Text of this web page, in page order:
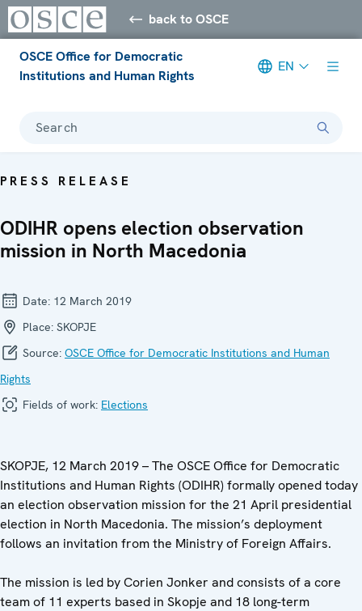
back to OSCE
OSCE Office for Democratic
Institutions and Human Rights
EN
Search
PRESS RELEASE
ODIHR opens election observation
mission in North Macedonia
Date: 12 March 2019
Place: SKOPJE
Source: OSCE Office for Democratic Institutions and Human
Rights
Fields of work: Elections
SKOPJE, 12 March 2019 – The OSCE Office for Democratic
Institutions and Human Rights (ODIHR) formally opened today
an election observation mission for the 21 April presidential
election in North Macedonia. The mission’s deployment
follows an invitation from the Ministry of Foreign Affairs.
The mission is led by Corien Jonker and consists of a core
team of 11 experts based in Skopje and 18 long-term